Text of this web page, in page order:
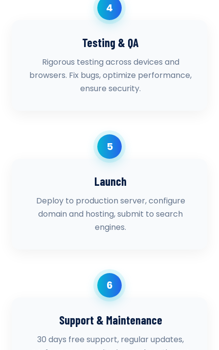
4
Testing & QA
Rigorous testing across devices and
browsers. Fix bugs, optimize performance,
ensure security.
5
Launch
Deploy to production server, configure
domain and hosting, submit to search
engines.
6
Support & Maintenance
30 days free support, regular updates,